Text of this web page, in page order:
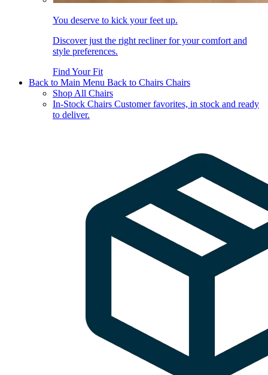
You deserve to kick your feet up.
Discover just the right recliner for your comfort and
style preferences.
Find Your Fit
Back to Main Menu Back to Chairs Chairs
Shop All Chairs
In-Stock Chairs Customer favorites, in stock and ready
to deliver.